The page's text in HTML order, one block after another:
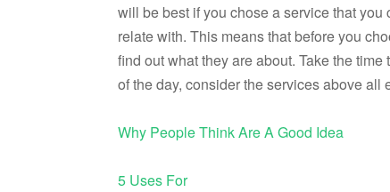
will be best if you chose a service that
relate with. This means that before you
find out what they are about. Take the
of the day, consider the services above
Why People Think Are A Good Idea
5 Uses For